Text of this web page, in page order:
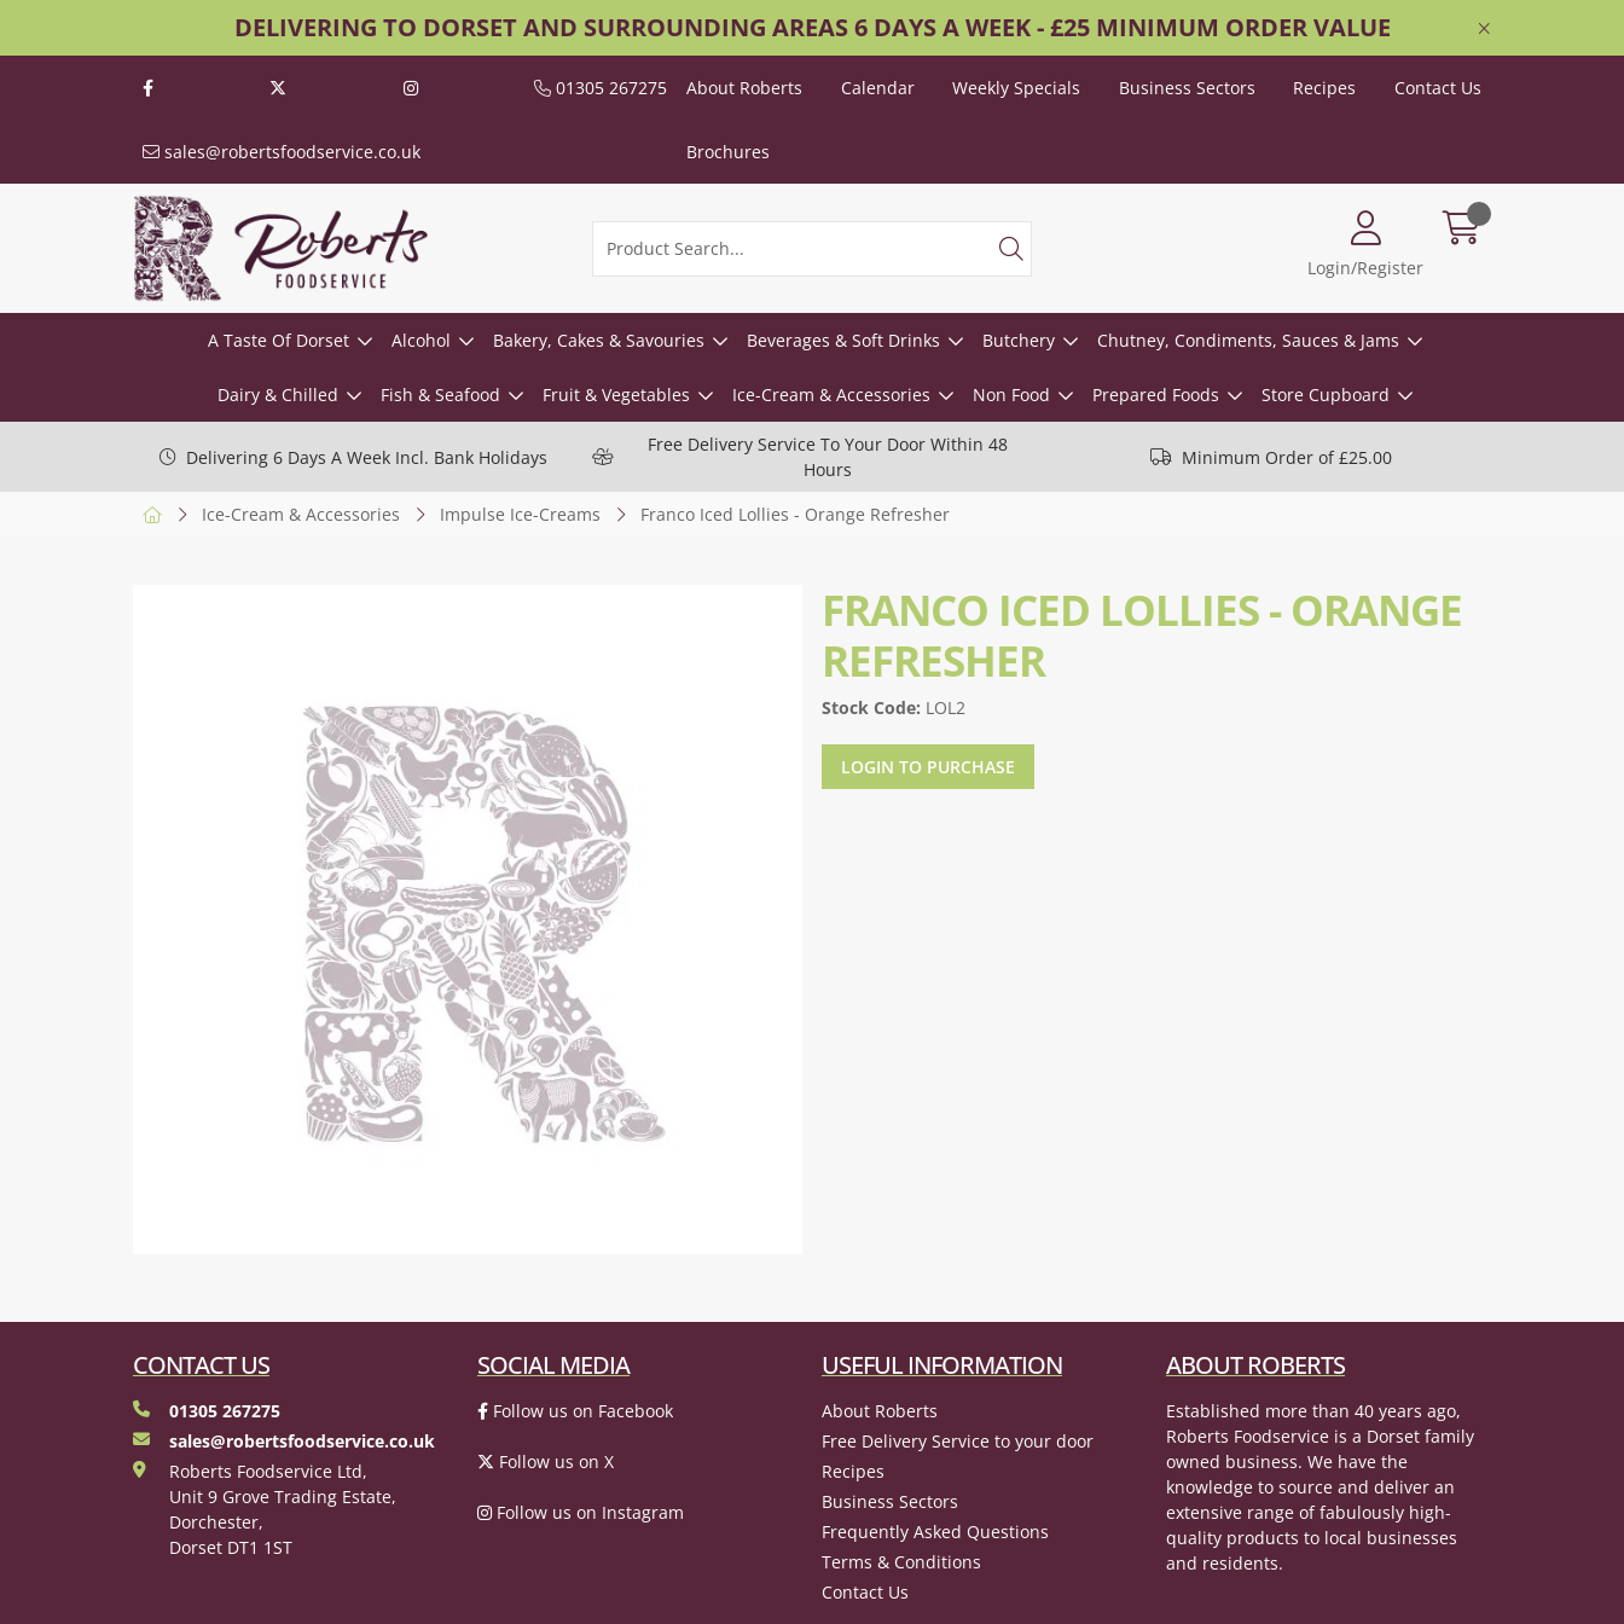
DELIVERING TO DORSET AND SURROUNDING AREAS 6 DAYS A WEEK - £25 MINIMUM ORDER VALUE
01305 267275
sales@robertsfoodservice.co.uk
About Roberts Calendar Weekly Specials Business Sectors Recipes Contact Us
Brochures
Login/Register
A Taste Of Dorset Alcohol Bakery, Cakes & Savouries Beverages & Soft Drinks Butchery Chutney, Condiments, Sauces & Jams
Dairy & Chilled Fish & Seafood Fruit & Vegetables Ice-Cream & Accessories Non Food Prepared Foods Store Cupboard
Delivering 6 Days A Week Incl. Bank Holidays
Free Delivery Service To Your Door Within 48
Hours
Minimum Order of £25.00
Ice-Cream & Accessories Impulse Ice-Creams Franco Iced Lollies - Orange Refresher
FRANCO ICED LOLLIES - ORANGE
REFRESHER
Stock Code: LOL2
LOGIN TO PURCHASE
CONTACT US
01305 267275
sales@robertsfoodservice.co.uk
Roberts Foodservice Ltd,
Unit 9 Grove Trading Estate,
Dorchester,
Dorset DT1 1ST
SOCIAL MEDIA
Follow us on Facebook
Follow us on X
Follow us on Instagram
USEFUL INFORMATION
About Roberts
Free Delivery Service to your door
Recipes
Business Sectors
Frequently Asked Questions
Terms & Conditions
Contact Us
ABOUT ROBERTS
Established more than 40 years ago,
Roberts Foodservice is a Dorset family
owned business. We have the
knowledge to source and deliver an
extensive range of fabulously high-
quality products to local businesses
and residents.